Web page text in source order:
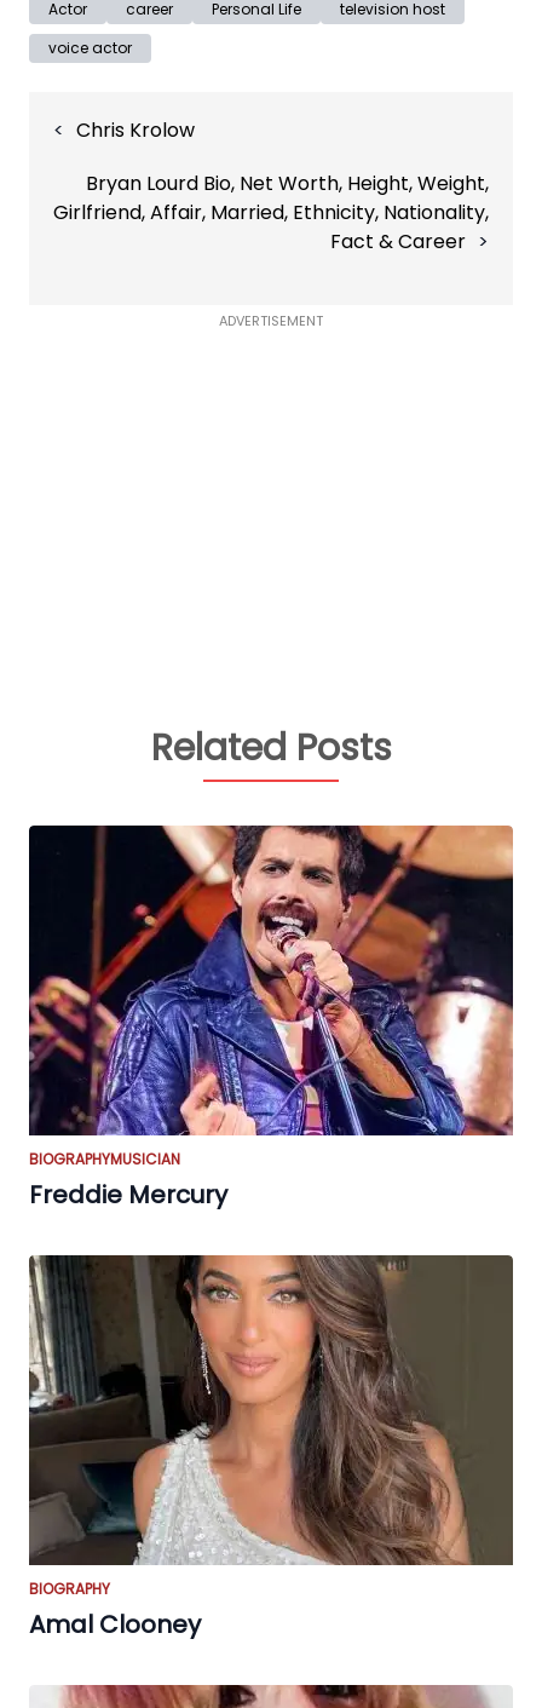
Actor career Personal Life
television host
voice actor
navigation
Chris Krolow
Bryan Lourd Bio, Net Worth, Height, Weight,
Girlfriend, Affair, Married, Ethnicity, Nationality,
Fact & Career
ADVERTISEMENT
Related Posts
BIOGRAPHYMUSICIAN
Freddie Mercury
BIOGRAPHY
Amal Clooney